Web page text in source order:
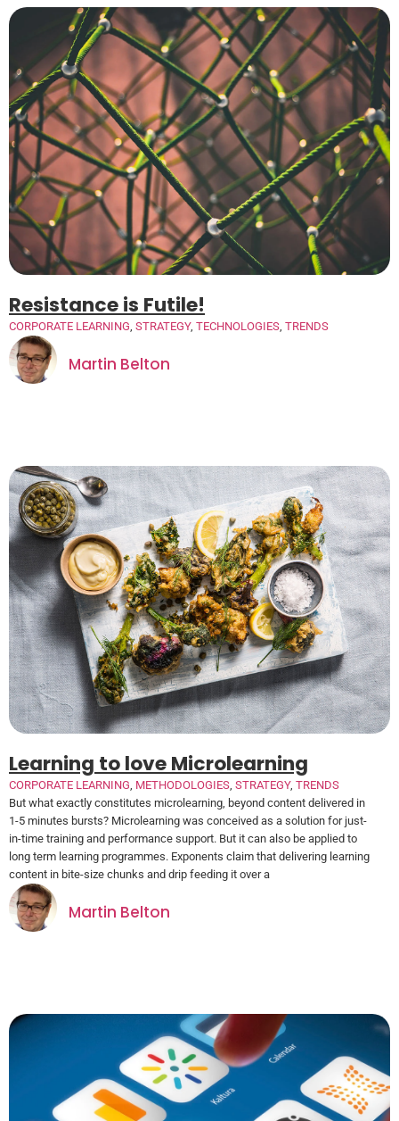
Resistance is Futile!
CORPORATE LEARNING STRATEGY, TECHNOLOGIES TRENDS
Martin Belton
Learning to love Microlearning
CORPORATE LEARNING METHODOLOGIES STRATEGY, TRENDS
But what exactly constitutes microlearning, beyond content delivered in
1-5 minutes bursts? Microlearning was conceived as a solution for just-
in-time training and performance support. But it can also be applied to
long term learning programmes. Exponents claim that delivering learning
content in bite-size chunks and drip feeding it over a
Martin Belton